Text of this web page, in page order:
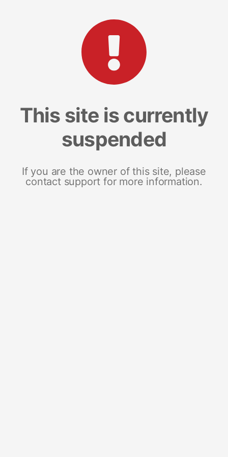
This site is currently
suspended
If you are the owner of this site, please
contact support for more information.